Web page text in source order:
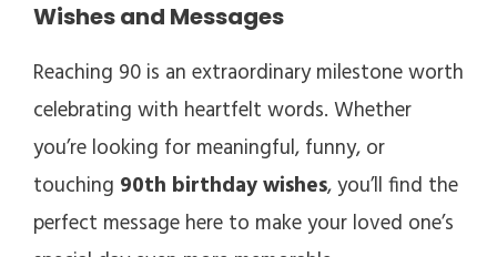
Wishes and Messages
Reaching 90 is an extraordinary milestone worth
celebrating with heartfelt words. Whether
you’re looking for meaningful, funny, or
touching 90th birthday wishes, you’ll find the
perfect message here to make your loved one’s